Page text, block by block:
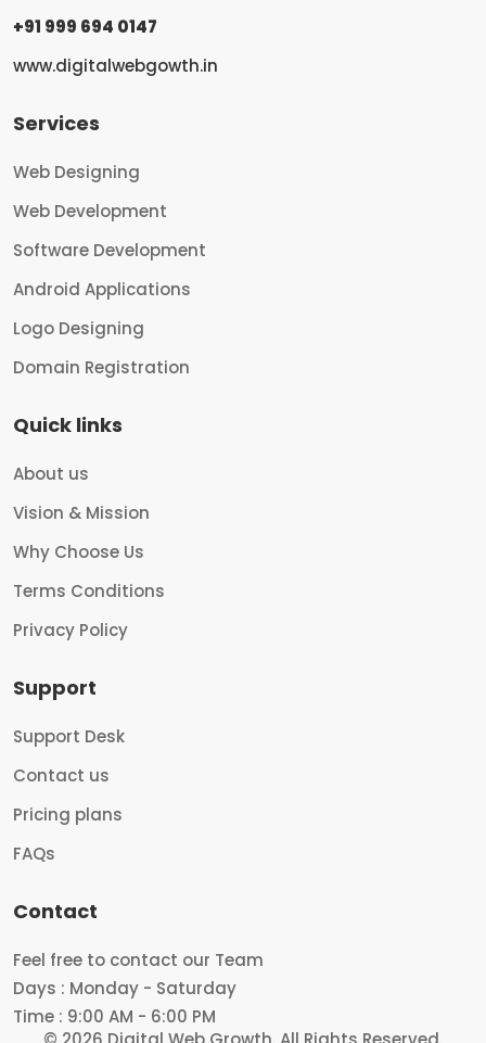
+91 999 694 0147
www.digitalwebgowth.in
Services
Web Designing
Web Development
Software Development
Android Applications
Logo Designing
Domain Registration
Quick links
About us
Vision & Mission
Why Choose Us
Terms Conditions
Privacy Policy
Support
Support Desk
Contact us
Pricing plans
FAQs
Contact
Feel free to contact our Team
Days : Monday - Saturday
Time : 9:00 AM - 6:00 PM